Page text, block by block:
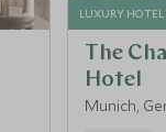
LUXURY HOTEL
The
Hotel
Munich,